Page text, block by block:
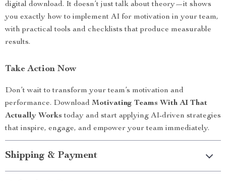
digital download. It doesn’t just talk about theory—it shows
you exactly how to implement AI for motivation in your team,
with practical tools and checklists that produce measurable
results.
Take Action Now
Don’t wait to transform your team’s motivation and
performance. Download Motivating Teams With AI That
Actually Works today and start applying AI-driven strategies
that inspire, engage, and empower your team immediately.
Shipping & Payment